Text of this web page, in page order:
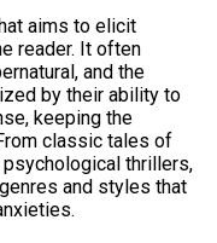
aims to elicit
reader. It often
and the
by their ability to
keeping the
classic tales of
thrillers,
and styles that